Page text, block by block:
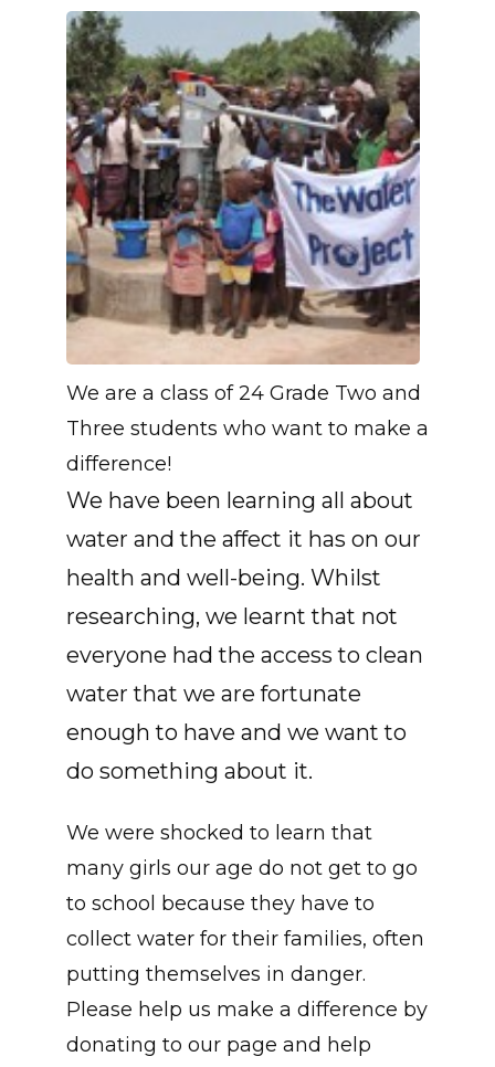
We are a class of 24 Grade Two and
Three students who want to make a
difference!
We have been learning all about
water and the affect it has on our
health and well-being. Whilst
researching, we learnt that not
everyone had the access to clean
water that we are fortunate
enough to have and we want to
do something about it.
We were shocked to learn that
many girls our age do not get to go
to school because they have to
collect water for their families, often
putting themselves in danger.
Please help us make a difference by
donating to our page and help